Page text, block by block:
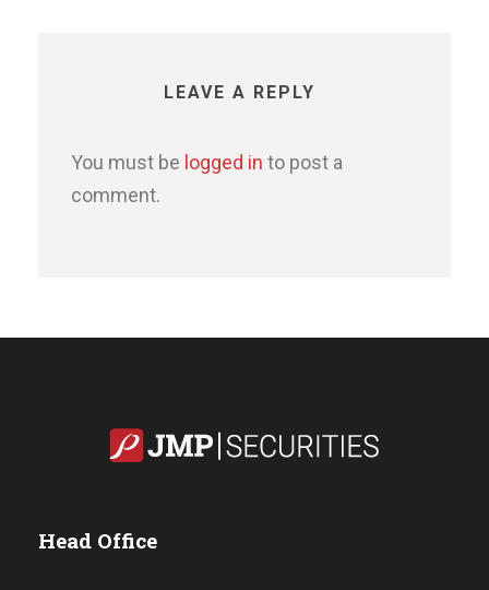
LEAVE A REPLY
You must be logged in to post a
comment.
Head Office